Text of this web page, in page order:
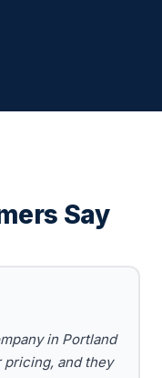
Say
in Portland
pricing, and they